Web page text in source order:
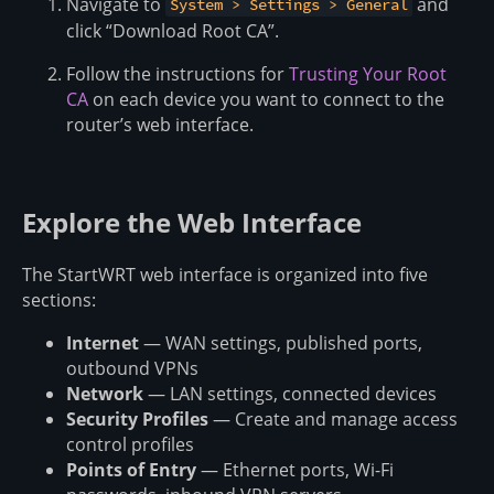
System > Settings > General
click “Download Root CA”.
Follow the instructions forTrusting Your Root
CA on each device you want to connect to the
router’s web interface.
Explore the Web Interface
The StartWRT web interface is organized into five
sections:
Internet— WAN settings, published ports,
outbound VPNs
Network— LAN settings, connected devices
Security Profiles— Create and manage access
control profiles
Points of Entry— Ethernet ports, Wi-Fi